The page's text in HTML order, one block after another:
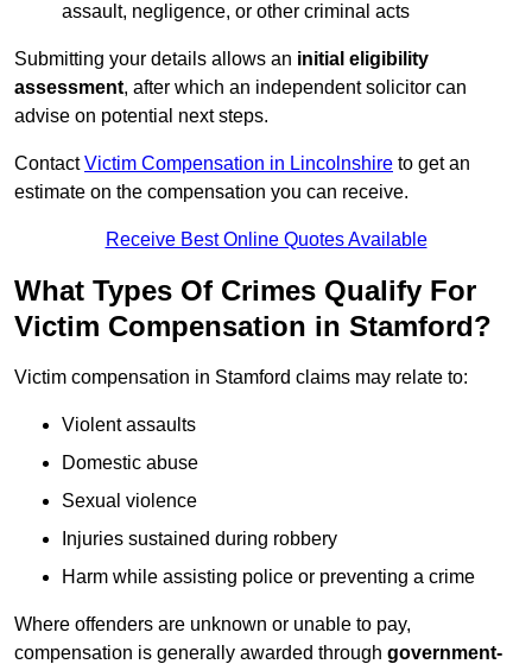
assault, negligence, or other criminal acts
Submitting your details allows an initial eligibility
assessment, after which an independent solicitor can
advise on potential next steps.
ContactVictim Compensation in Lincolnshire to get an
estimate on the compensation you can receive.
Receive Best Online Quotes Available
What Types Of Crimes Qualify For
Victim Compensation in Stamford?
Victim compensation in Stamford claims may relate to:
Violent assaults
Domestic abuse
Sexual violence
Injuries sustained during robbery
Harm while assisting police or preventing a crime
Where offenders are unknown or unable to pay,
compensation is generally awarded through government-